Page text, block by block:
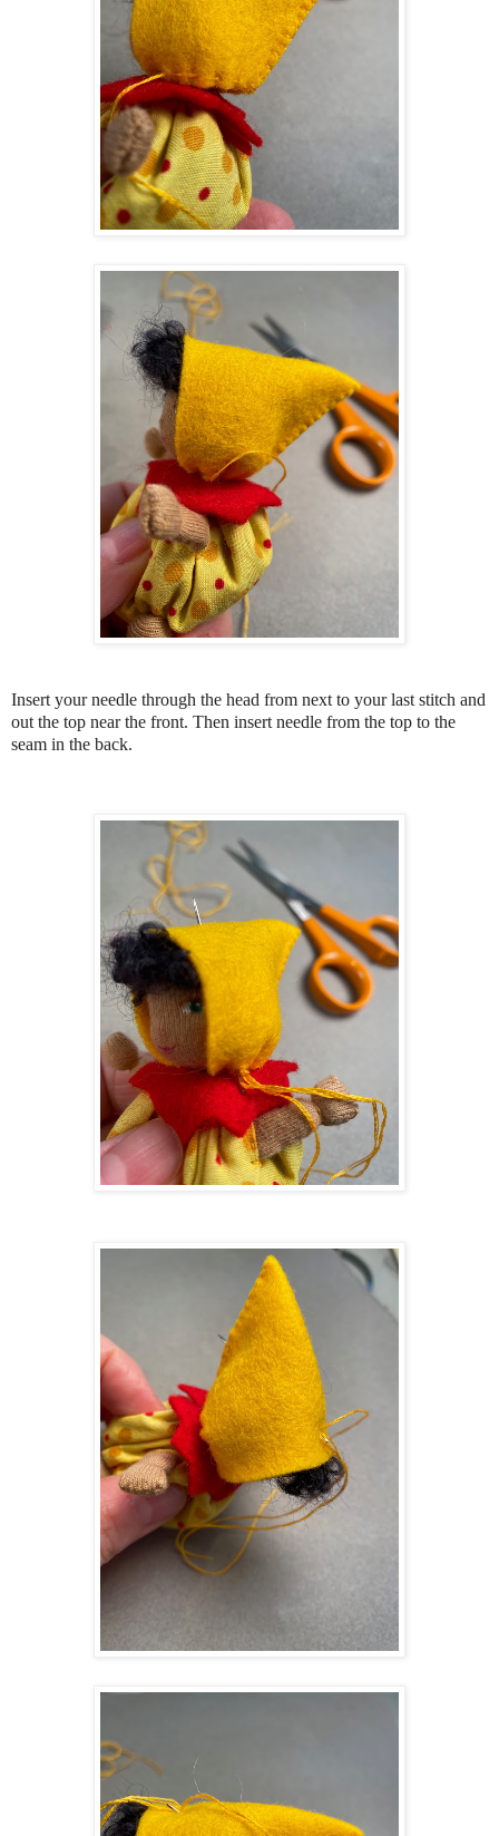
Insert your needle through the head from next to your last stitch and
out the top near the front. Then insert needle from the top to the
seam in the back.